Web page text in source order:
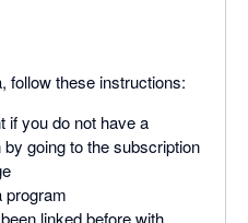
follow these instructions:
if you do not have a
going to the subscription
program